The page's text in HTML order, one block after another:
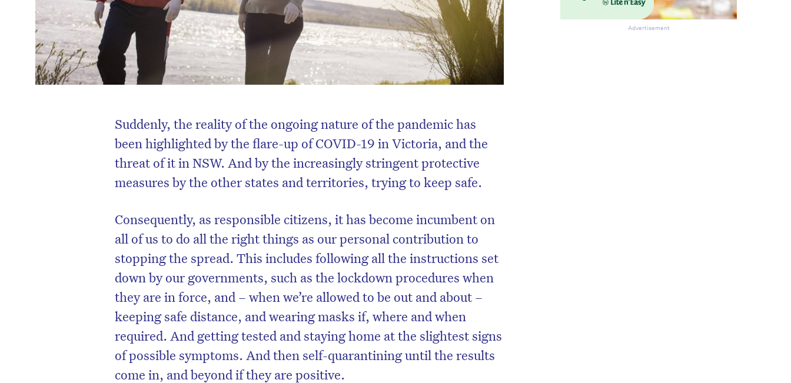
Suddenly, the reality of the ongoing nature of the pandemic has
been highlighted by the flare-up of COVID-19 in Victoria, and the
threat of it in NSW. And by the increasingly stringent protective
measures by the other states and territories, trying to keep safe.
Consequently, as responsible citizens, it has become incumbent on
all of us to do all the right things as our personal contribution to
stopping the spread. This includes following all the instructions set
down by our governments, such as the lockdown procedures when
they are in force, and – when we’re allowed to be out and about –
keeping safe distance, and wearing masks if, where and when
required. And getting tested and staying home at the slightest signs
of possible symptoms. And then self-quarantining until the results
come in, and beyond if they are positive.
Advertisement